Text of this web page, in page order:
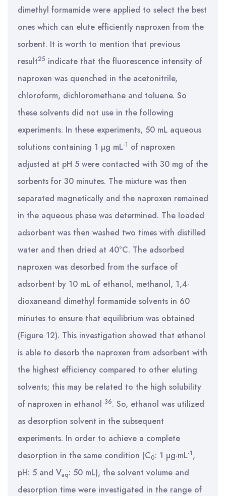
dimethyl formamide were applied to select the best
ones which can elute efficiently naproxen from the
sorbent. It is worth to mention that previous
result25 indicate that the fluorescence intensity of
naproxen was quenched in the acetonitrile,
chloroform, dichloromethane and toluene. So
these solvents did not use in the following
experiments. In these experiments, 50 mL aqueous
solutions containing 1 µg mL-1 of naproxen
adjusted at pH 5 were contacted with 30 mg of the
sorbents for 30 minutes. The mixture was then
separated magnetically and the naproxen remained
in the aqueous phase was determined. The loaded
adsorbent was then washed two times with distilled
water and then dried at 40°C. The adsorbed
naproxen was desorbed from the surface of
adsorbent by 10 mL of ethanol, methanol, 1,4-
dioxaneand dimethyl formamide solvents in 60
minutes to ensure that equilibrium was obtained
(Figure 12). This investigation showed that ethanol
is able to desorb the naproxen from adsorbent with
the highest efficiency compared to other eluting
solvents; this may be related to the high solubility
of naproxen in ethanol 36. So, ethanol was utilized
as desorption solvent in the subsequent
experiments. In order to achieve a complete
desorption in the same condition (C0: 1 µg·mL-1,
pH: 5 and Vaq: 50 mL), the solvent volume and
desorption time were investigated in the range of